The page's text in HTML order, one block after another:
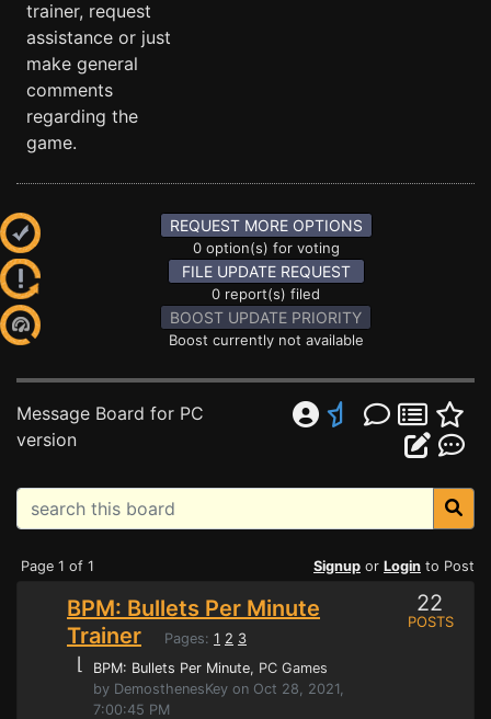
trainer, request
assistance or just
make general
comments
regarding the
game.
REQUEST MORE OPTIONS
0 option(s) for voting
FILE UPDATE REQUEST
0 report(s) filed
BOOST UPDATE PRIORITY
Boost currently not available
Message Board for PC
version
Page 1 of 1 Signup or Login to Post
BPM: Bullets Per Minute
Trainer
Pages: 1 2 3
⌊ BPM: Bullets Per Minute, PC Games
by DemosthenesKey on Oct 28, 2021,
7:00:45 PM
22
POSTS